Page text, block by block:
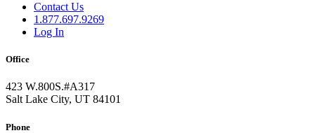
Contact Us
1.877.697.9269
Log In
Office
423 W.800S.#A317
Salt Lake City, UT 84101
Phone